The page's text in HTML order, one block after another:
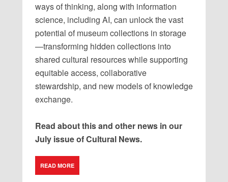
ways of thinking, along with information
science, including AI, can unlock the vast
potential of museum collections in storage
—transforming hidden collections into
shared cultural resources while supporting
equitable access, collaborative
stewardship, and new models of knowledge
exchange.
Read about this and other news in our
July issue of Cultural News.
READ MORE